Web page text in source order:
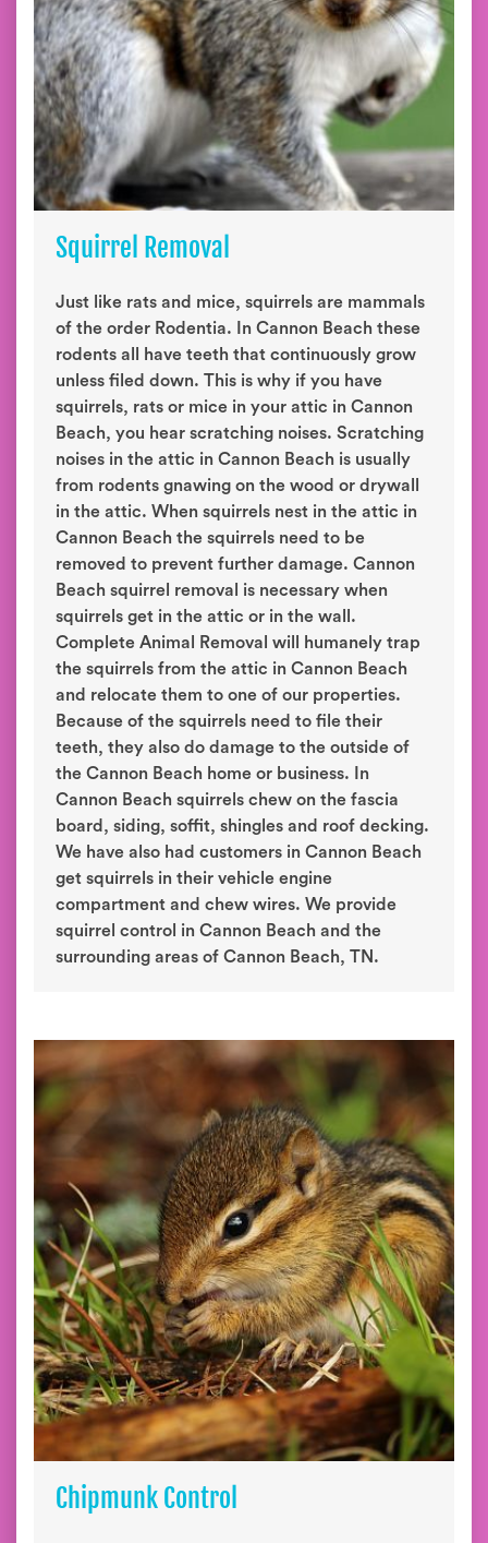
Squirrel Removal
Just like rats and mice, squirrels are mammals
of the order Rodentia. In Cannon Beach these
rodents all have teeth that continuously grow
unless filed down. This is why if you have
squirrels, rats or mice in your attic in Cannon
Beach, you hear scratching noises. Scratching
noises in the attic in Cannon Beach is usually
from rodents gnawing on the wood or drywall
in the attic. When squirrels nest in the attic in
Cannon Beach the squirrels need to be
removed to prevent further damage. Cannon
Beach squirrel removal is necessary when
squirrels get in the attic or in the wall.
Complete Animal Removal will humanely trap
the squirrels from the attic in Cannon Beach
and relocate them to one of our properties.
Because of the squirrels need to file their
teeth, they also do damage to the outside of
the Cannon Beach home or business. In
Cannon Beach squirrels chew on the fascia
board, siding, soffit, shingles and roof decking.
We have also had customers in Cannon Beach
get squirrels in their vehicle engine
compartment and chew wires. We provide
squirrel control in Cannon Beach and the
surrounding areas of Cannon Beach, TN.
Chipmunk Control